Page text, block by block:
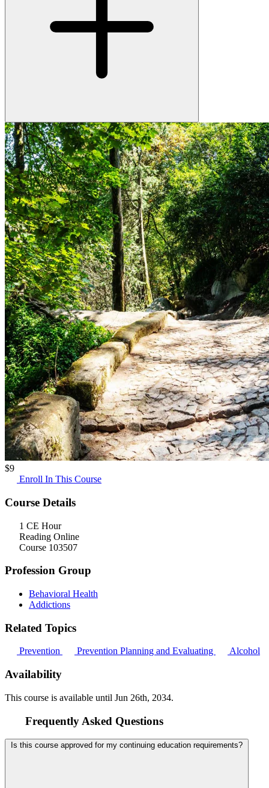
$9
Enroll In This Course
Course Details
1 CE Hour
Reading Online
Course 103507
Profession Group
Behavioral Health
Addictions
Related Topics
Prevention Prevention Planning and Evaluating Alcohol
Availability
This course is available until Jun 26th, 2034.
Frequently Asked Questions
Is this course approved for my continuing education requirements?